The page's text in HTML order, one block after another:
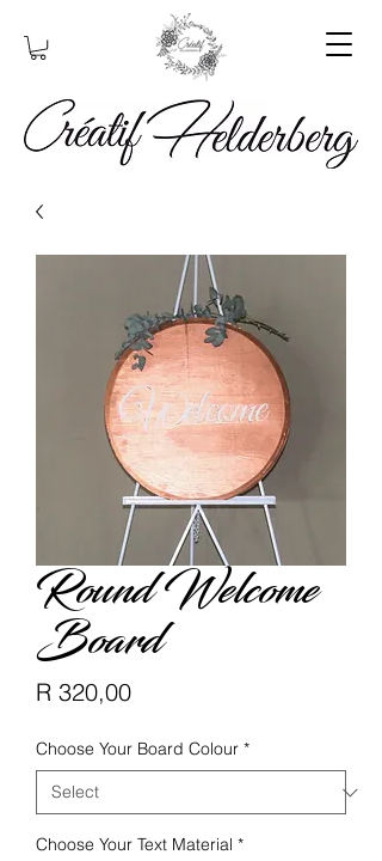
Round Welcome
Board
R 320,00Price
Choose Your Board Colour *
Choose Your Text Material *